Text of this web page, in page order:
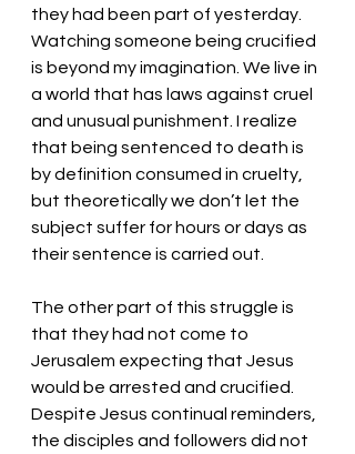
they had been part of yesterday.
Watching someone being crucified
is beyond my imagination. We live in
a world that has laws against cruel
and unusual punishment. I realize
that being sentenced to death is
by definition consumed in cruelty,
but theoretically we don’t let the
subject suffer for hours or days as
their sentence is carried out.
The other part of this struggle is
that they had not come to
Jerusalem expecting that Jesus
would be arrested and crucified.
Despite Jesus continual reminders,
the disciples and followers did not